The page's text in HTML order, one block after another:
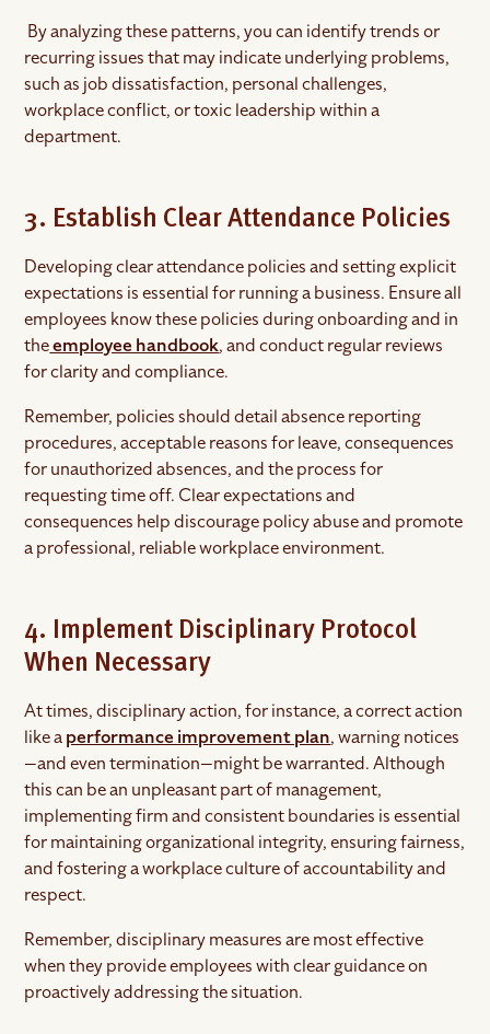
By analyzing these patterns, you can identify trends or
recurring issues that may indicate underlying problems,
such as job dissatisfaction, personal challenges,
workplace conflict, or toxic leadership within a
department.
3. Establish Clear Attendance Policies
Developing clear attendance policies and setting explicit
expectations is essential for running a business. Ensure all
employees know these policies during onboarding and in
theemployee handbook, and conduct regular reviews
for clarity and compliance.
Remember, policies should detail absence reporting
procedures, acceptable reasons for leave, consequences
for unauthorized absences, and the process for
requesting time off. Clear expectations and
consequences help discourage policy abuse and promote
a professional, reliable workplace environment.
4. Implement Disciplinary Protocol
When Necessary
At times, disciplinary action, for instance, a correct action
like aperformance improvement plan, warning notices
—and even termination—might be warranted. Although
this can be an unpleasant part of management,
implementing firm and consistent boundaries is essential
for maintaining organizational integrity, ensuring fairness,
and fostering a workplace culture of accountability and
respect.
Remember, disciplinary measures are most effective
when they provide employees with clear guidance on
proactively addressing the situation.